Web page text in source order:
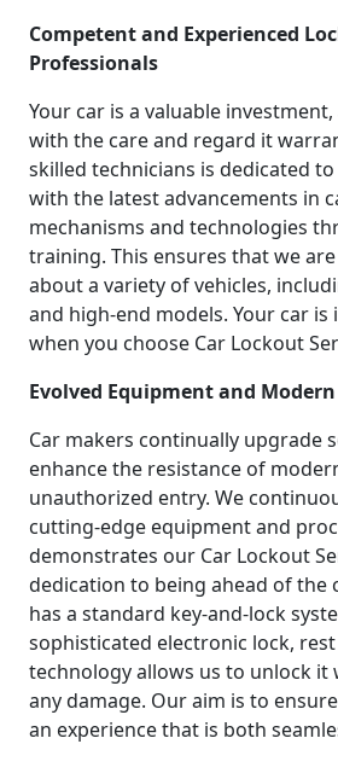
Competent and Experienced
Professionals
Your car is a valuable
with the care and regard it
skilled technicians is dedicated
with the latest advancements in
mechanisms and technologies
training. This ensures that we
about a variety of vehicles,
and high-end models. Your car is
when you choose Car Lockout
Evolved Equipment and
Car makers continually upgrade
enhance the resistance of
unauthorized entry. We
cutting-edge equipment and
demonstrates our Car Lockout
dedication to being ahead of the
has a standard key-and-lock
sophisticated electronic lock,
technology allows us to unlock it
any damage. Our aim is to
an experience that is both